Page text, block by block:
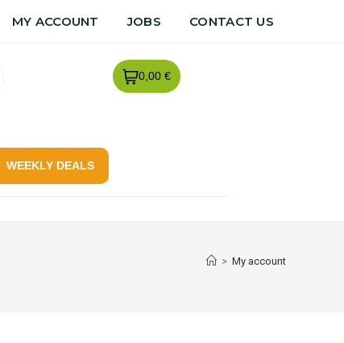
MY ACCOUNT JOBS CONTACT US
0,00 €
WEEKLY DEALS
> My account